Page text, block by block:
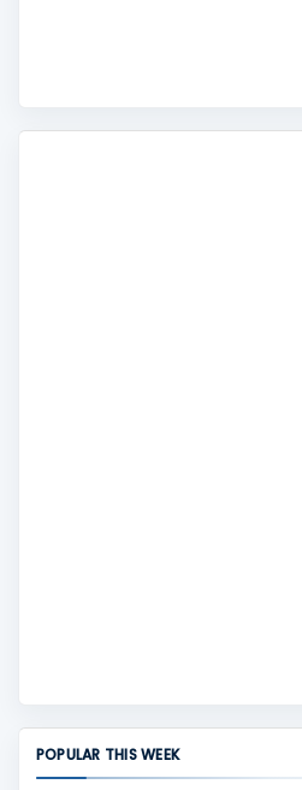
POPULAR THIS WEEK